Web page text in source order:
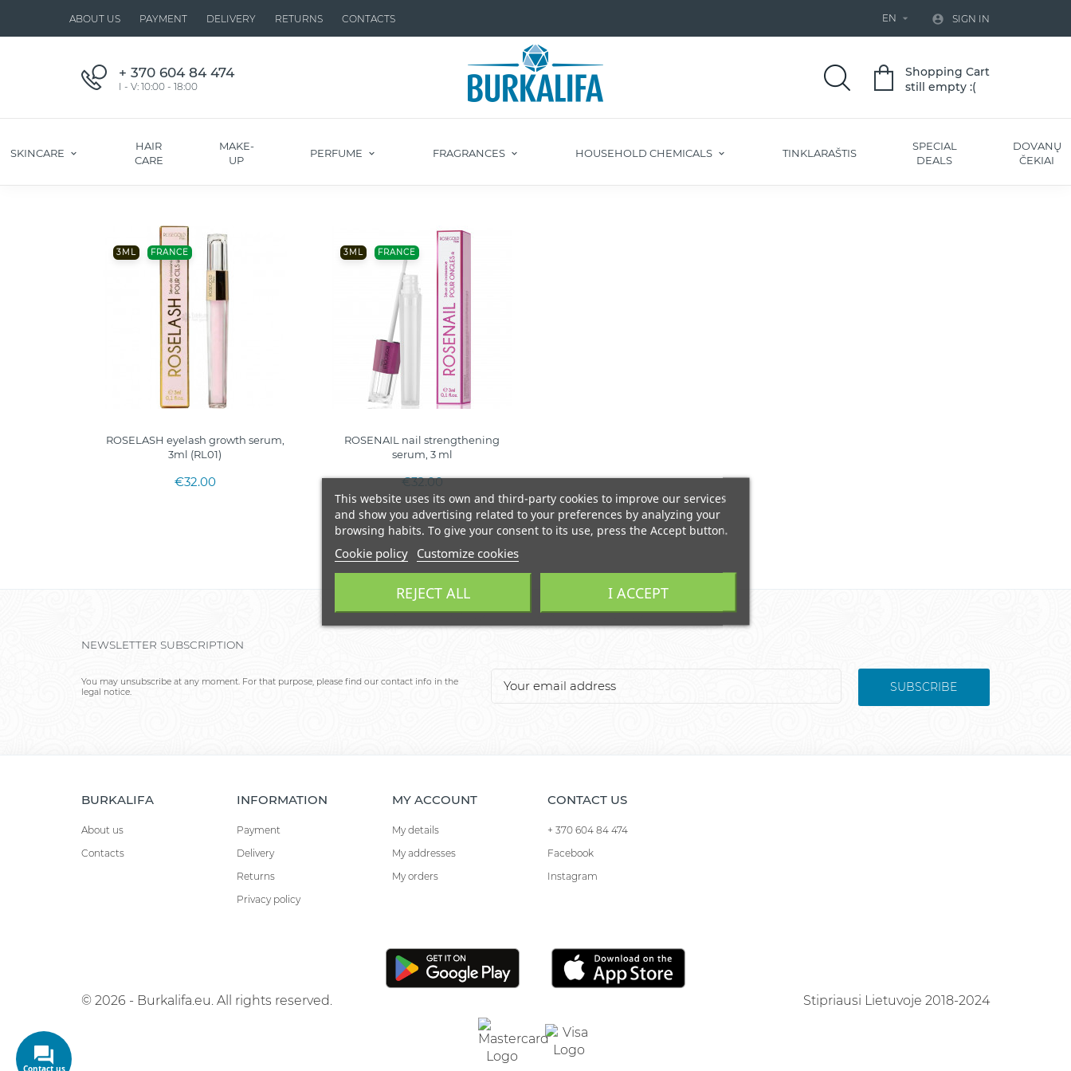
ABOUT US PAYMENT DELIVERY RETURNS CONTACTS EN   SIGN IN
+ 370 604 84 474
I - V: 10:00 - 18:00
Shopping Cart
still empty :(
SKINCARE
HAIR
CARE
MAKE-
UP
PERFUME FRAGRANCES HOUSEHOLD CHEMICALS TINKLARAŠTIS
SPECIAL
DEALS
DOVANŲ
ČEKIAI
3ML FRANCE
ROSELASH eyelash growth serum,
3ml (RL01)
€32.00
3ML FRANCE
ROSENAIL nail strengthening
serum, 3 ml
€32.00
NEWSLETTER SUBSCRIPTION
You may unsubscribe at any moment. For that purpose, please find our contact info in the
legal notice.
SUBSCRIBE
BURKALIFA
About us
Contacts
INFORMATION
Payment
Delivery
Returns
Privacy policy
MY ACCOUNT
My details
My addresses
My orders
CONTACT US
+ 370 604 84 474
Facebook
Instagram
© 2026 - Burkalifa.eu. All rights reserved. Stipriausi Lietuvoje 2018-2024
This website uses its own and third-party cookies to improve our services
and show you advertising related to your preferences by analyzing your
browsing habits. To give your consent to its use, press the Accept button.
Cookie policy Customize cookies
REJECT ALL I ACCEPT
Contact us